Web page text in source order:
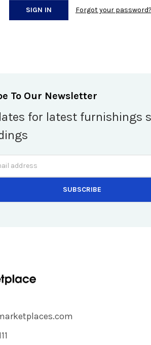
Forgot your password?
To Our Newsletter
for latest furnishings